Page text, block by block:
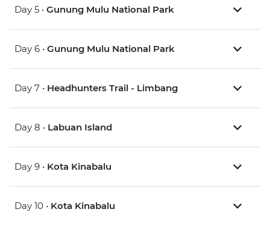
Day 5 • Gunung Mulu National Park
Day 6 • Gunung Mulu National Park
Day 7 • Headhunters Trail - Limbang
Day 8 • Labuan Island
Day 9 • Kota Kinabalu
Day 10 • Kota Kinabalu